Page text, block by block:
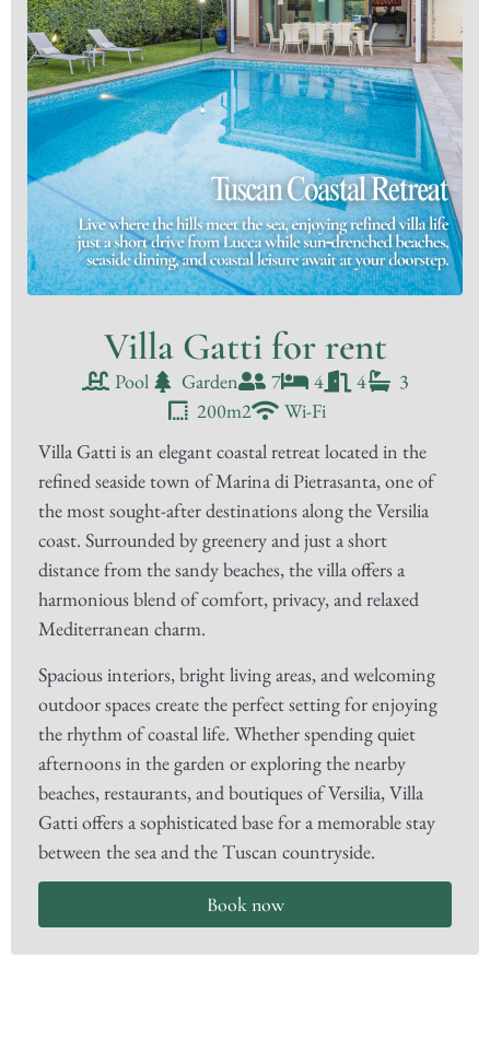
Villa Gatti for rent
Pool Garden 7 4 4
3
200m2
Wi-Fi
Villa Gatti is an elegant coastal retreat located in the
refined seaside town of Marina di Pietrasanta, one of
the most sought-after destinations along the Versilia
coast. Surrounded by greenery and just a short
distance from the sandy beaches, the villa offers a
harmonious blend of comfort, privacy, and relaxed
Mediterranean charm.
Spacious interiors, bright living areas, and welcoming
outdoor spaces create the perfect setting for enjoying
the rhythm of coastal life. Whether spending quiet
afternoons in the garden or exploring the nearby
beaches, restaurants, and boutiques of Versilia, Villa
Gatti offers a sophisticated base for a memorable stay
between the sea and the Tuscan countryside.
Book now